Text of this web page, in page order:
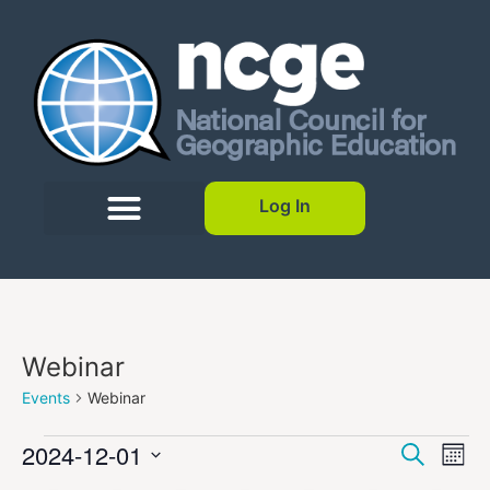
Log In
Webinar
Events Webinar
Search
2024-12-01